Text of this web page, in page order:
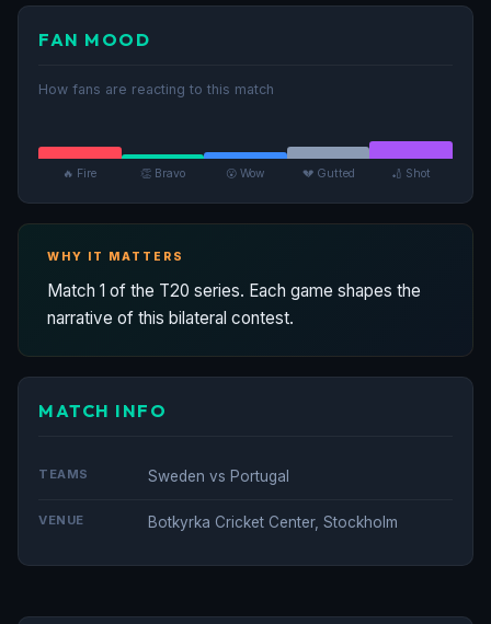
FAN MOOD
How fans are reacting to this match
🔥 Fire 👏 Bravo 😮 Wow 💔 Gutted 🏏 Shot
WHY IT MATTERS
Match 1 of the T20 series. Each game shapes the
narrative of this bilateral contest.
MATCH INFO
TEAMS Sweden vs Portugal
VENUE Botkyrka Cricket Center, Stockholm